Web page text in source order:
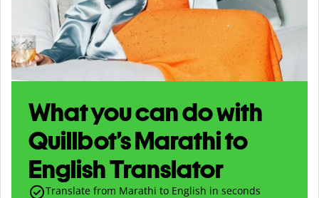
What you can do with
Quillbot’s Marathi to
English Translator
Translate from Marathi to English in seconds